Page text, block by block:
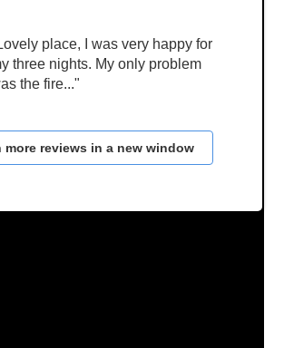
place, I was very happy for
three nights. My only problem
the fire..."
more reviews in a new window